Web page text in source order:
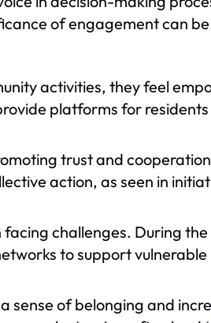
of engagement can
activities, they feel
platforms for
trust and
action, as seen in
challenges. During the
to support
sense of belonging and